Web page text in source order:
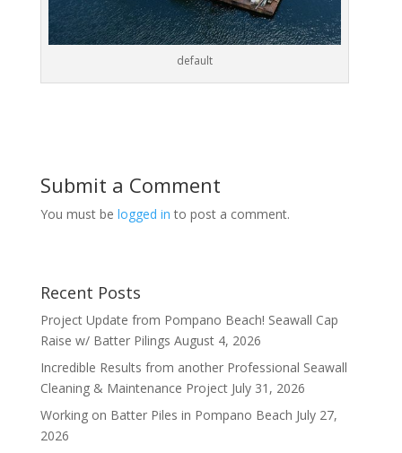
default
Submit a Comment
You must be logged in to post a comment.
Recent Posts
Project Update from Pompano Beach! Seawall Cap
Raise w/ Batter Pilings August 4, 2026
Incredible Results from another Professional Seawall
Cleaning & Maintenance Project July 31, 2026
Working on Batter Piles in Pompano Beach July 27,
2026